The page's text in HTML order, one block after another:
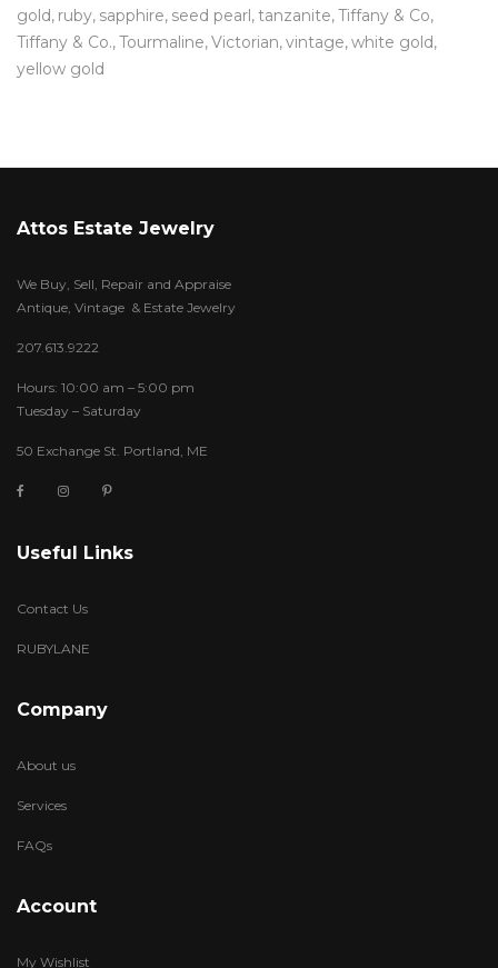
gold ruby sapphire seed pearl tanzanite Tiffany & Co
Tiffany & Co. Tourmaline Victorian vintage white gold
yellow gold
Attos Estate Jewelry
We Buy, Sell, Repair and Appraise
Antique, Vintage & Estate Jewelry
207.613.9222
Hours: 10:00 am – 5:00 pm
Tuesday – Saturday
50 Exchange St. Portland, ME
Useful Links
Contact Us
RUBYLANE
Company
About us
Services
FAQs
Account
My Wishlist